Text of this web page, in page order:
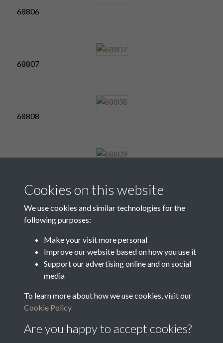
68806
68807
68808
68810
Cookies on this website
We use cookies and similar technologies for the
following purposes:
Make your visit more personal
Improve our website based on how you use it
Support our advertising online and on social
media
To learn more about how we use cookies, visit our
Cookie Policy
Are you happy to accept cookies?